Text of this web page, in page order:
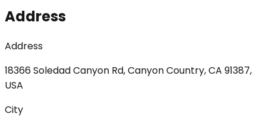
Address
Address
18366 Soledad Canyon Rd, Canyon Country, CA 91387,
USA
City